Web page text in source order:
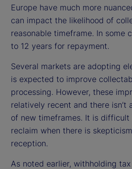
Europe have much more
can impact the likelihood of
reasonable timeframe. In some
to 12 years for repayment.
Several markets are adopting
is expected to improve
processing. However, these
relatively recent and there isn’t
of new timeframes. It is
reclaim when there is
reception.
As noted earlier, withholding